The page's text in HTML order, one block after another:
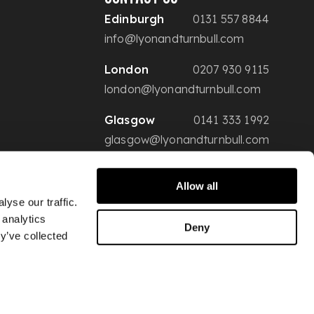
our traffic.
collected
Allow all
Deny
Edinburgh
0131 557 8844
info@lyonandturnbull.com
London
0207 930 9115
london@lyonandturnbull.com
Glasgow
0141 333 1992
glasgow@lyonandturnbull.com